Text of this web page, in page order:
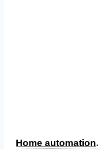
Home automation.